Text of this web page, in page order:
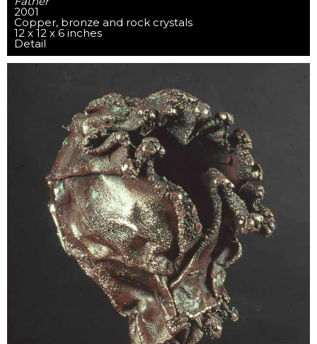
2001
Copper, bronze and rock crystals
12 x 12 x 6 inches
Detail